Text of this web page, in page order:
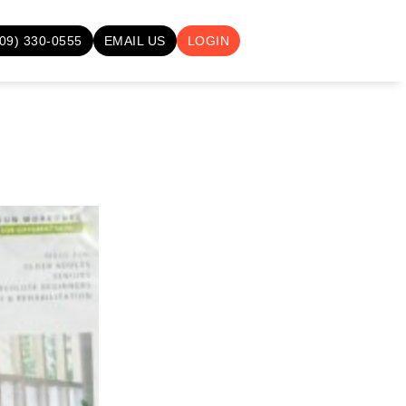
330-0555 EMAIL US LOGIN